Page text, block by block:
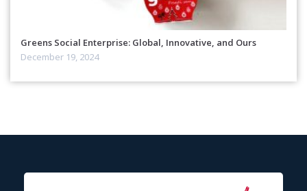
Greens Social Enterprise: Global, Innovative, and Ours
December 19, 2024